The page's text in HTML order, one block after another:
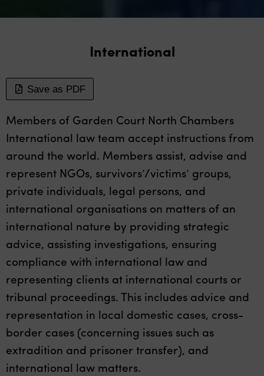
International
Save as PDF
Members of Garden Court North Chambers
International law team accept instructions from
around the world. Members assist, advise and
represent NGOs, survivors’/victims’ groups,
private individuals, legal persons, and
international organisations on matters of an
international nature by providing strategic
advice, assisting investigations, ensuring
compliance with international law and
representing clients at international courts or
tribunal proceedings. This includes advice and
representation in local domestic cases, cross-
border cases (concerning issues such as
extradition and prisoner transfer), and
international law matters.